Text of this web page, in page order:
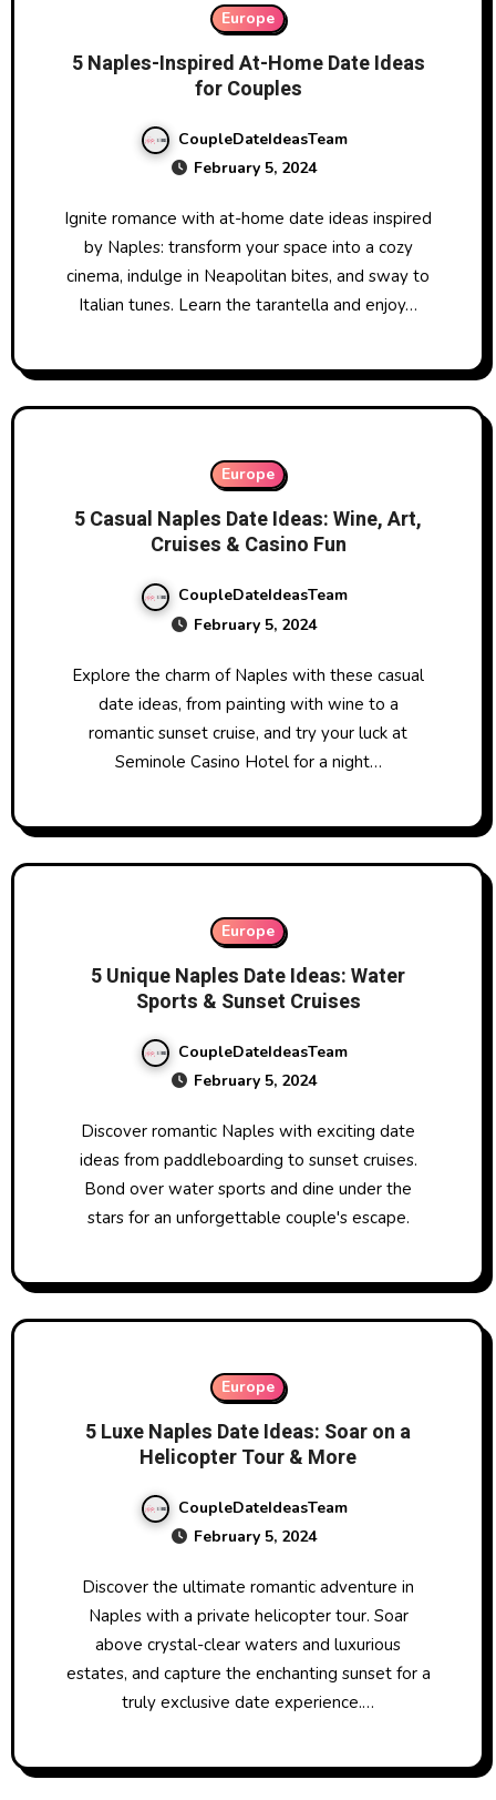
Europe
5 Naples-Inspired At-Home Date Ideas
for Couples
CoupleDateIdeasTeam
February 5, 2024
Ignite romance with at-home date ideas inspired
by Naples: transform your space into a cozy
cinema, indulge in Neapolitan bites, and sway to
Italian tunes. Learn the tarantella and enjoy…
Europe
5 Casual Naples Date Ideas: Wine, Art,
Cruises & Casino Fun
CoupleDateIdeasTeam
February 5, 2024
Explore the charm of Naples with these casual
date ideas, from painting with wine to a
romantic sunset cruise, and try your luck at
Seminole Casino Hotel for a night…
Europe
5 Unique Naples Date Ideas: Water
Sports & Sunset Cruises
CoupleDateIdeasTeam
February 5, 2024
Discover romantic Naples with exciting date
ideas from paddleboarding to sunset cruises.
Bond over water sports and dine under the
stars for an unforgettable couple's escape.
Europe
5 Luxe Naples Date Ideas: Soar on a
Helicopter Tour & More
CoupleDateIdeasTeam
February 5, 2024
Discover the ultimate romantic adventure in
Naples with a private helicopter tour. Soar
above crystal-clear waters and luxurious
estates, and capture the enchanting sunset for a
truly exclusive date experience.…